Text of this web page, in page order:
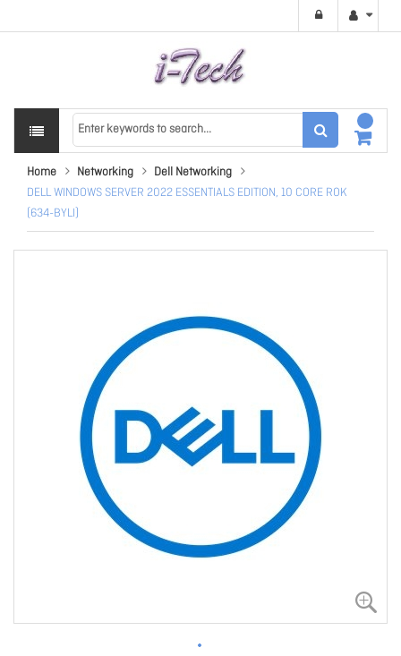
Home Networking
Dell Networking
DELL WINDOWS SERVER 2022 ESSENTIALS EDITION, 10 CORE ROK
(634-BYLI)